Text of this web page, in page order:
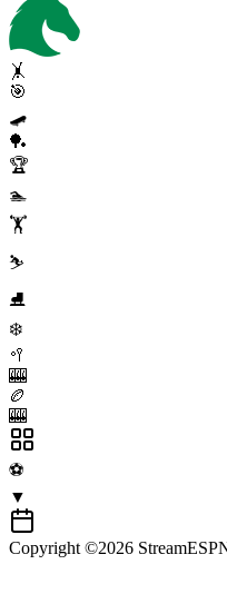
🤸
🎯
🛹
🏓
🏆
🏊
🏋️
⛷️
⛸️
❄️
🥍
🎰
🏉
🎰
⚽
▼
Copyright ©2026